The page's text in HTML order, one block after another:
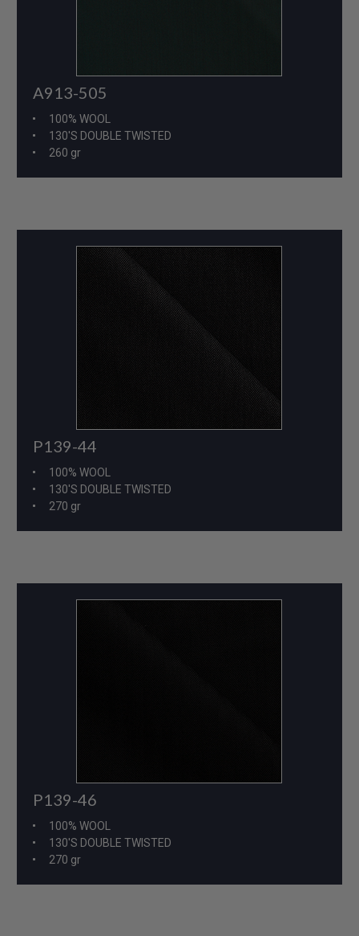
A913-505
100% WOOL
130'S DOUBLE TWISTED
260 gr
P139-44
100% WOOL
130'S DOUBLE TWISTED
270 gr
P139-46
100% WOOL
130'S DOUBLE TWISTED
270 gr